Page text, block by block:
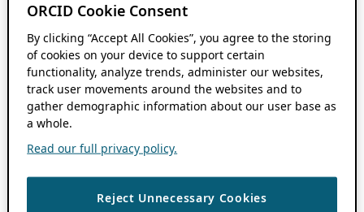
ORCID Cookie Consent
By clicking “Accept All Cookies”, you agree to the storing
of cookies on your device to support certain
functionality, analyze trends, administer our websites,
track user movements around the websites and to
gather demographic information about our user base as
a whole.
Read our full privacy policy.
Reject Unnecessary Cookies